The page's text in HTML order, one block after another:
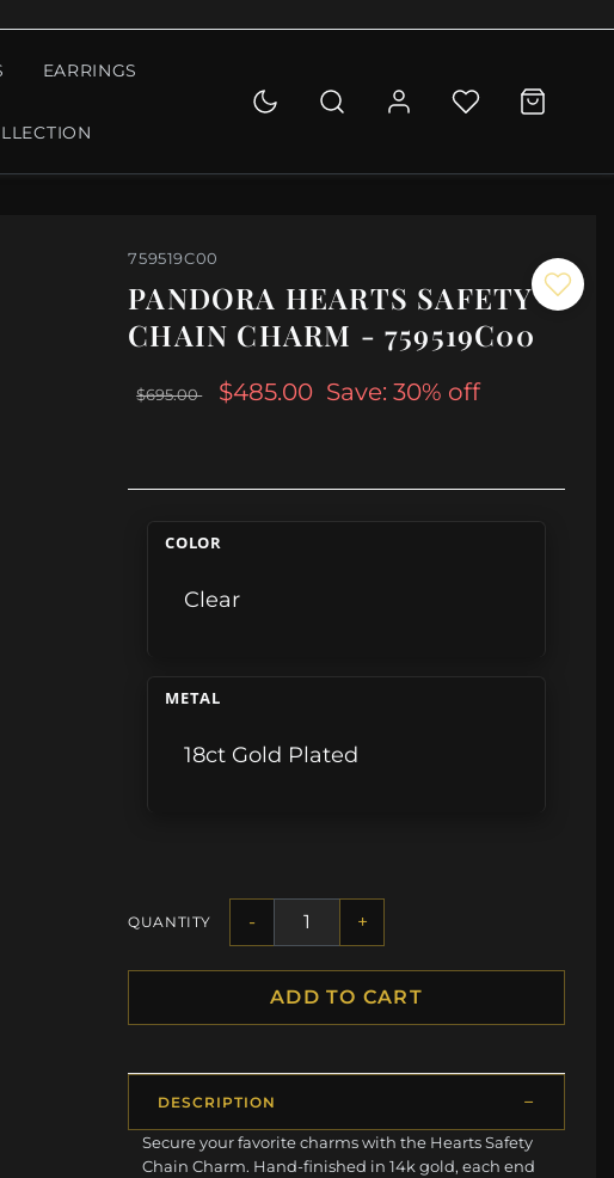
EARRINGS
759519C00
PANDORA HEARTS SAFETY
CHAIN CHARM - 759519C00
$695.00 $485.00 Save: 30% off
COLOR
Clear
METAL
18ct Gold Plated
QUANTITY - +
ADD TO CART
DESCRIPTION
Secure your favorite charms with the Hearts Safety
Chain Charm. Hand-finished in 14k gold, each end